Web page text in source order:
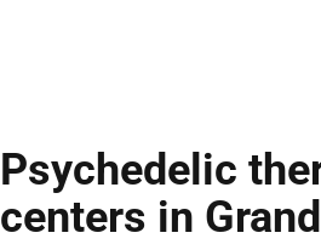
Psychedelic
centers in